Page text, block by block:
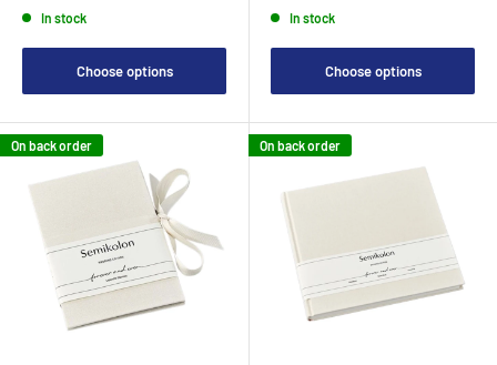
In stock
Choose options
In stock
Choose options
On back order On back order